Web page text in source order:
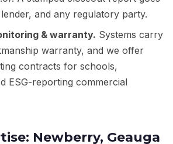
and any regulatory party.
& warranty. Systems carry
warranty, and we offer
contracts for schools,
ESG-reporting commercial
Newberry, Geauga